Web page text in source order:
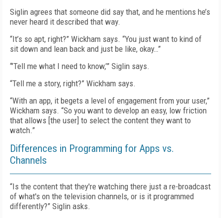
Siglin agrees that someone did say that, and he mentions he’s
never heard it described that way.
“It’s so apt, right?” Wickham says. “You just want to kind of
sit down and lean back and just be like, okay…”
“’Tell me what I need to know,’” Siglin says.
“Tell me a story, right?” Wickham says.
“With an app, it begets a level of engagement from your user,”
Wickham says. “So you want to develop an easy, low friction
that allows [the user] to select the content they want to
watch.”
Differences in Programming for Apps vs.
Channels
“Is the content that they're watching there just a re-broadcast
of what's on the television channels, or is it programmed
differently?” Siglin asks.